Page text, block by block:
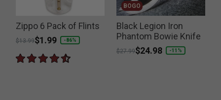
Zippo 6 Pack of Flints
Price reduced from
$13.99to
$1.99 -86%
BOGO
Black Legion Iron
Phantom Bowie Knife
Price reduced from
$27.99to
$24.98 -11%